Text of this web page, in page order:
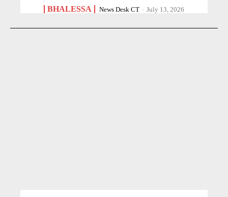
BHALESSA News Desk CT - July 13, 2026